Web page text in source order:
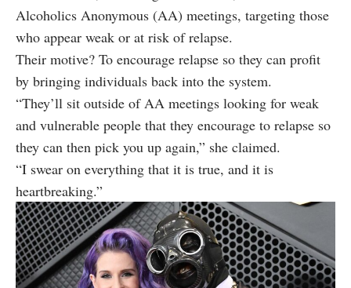
Alcoholics Anonymous (AA) meetings, targeting those
who appear weak or at risk of relapse.
Their motive? To encourage relapse so they can profit
by bringing individuals back into the system.
“They’ll sit outside of AA meetings looking for weak
and vulnerable people that they encourage to relapse so
they can then pick you up again,” she claimed.
“I swear on everything that it is true, and it is
heartbreaking.”